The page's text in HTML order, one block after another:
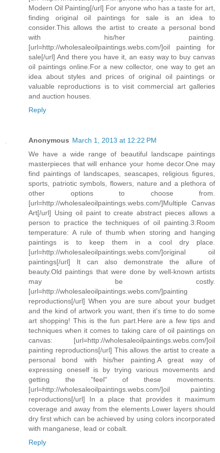
Modern Oil Painting[/url] For anyone who has a taste for art,
finding original oil paintings for sale is an idea to
consider.This allows the artist to create a personal bond
with his/her painting.
[url=http://wholesaleoilpaintings.webs.com/]oil painting for
sale[/url] And there you have it, an easy way to buy canvas
oil paintings online.For a new collector, one way to get an
idea about styles and prices of original oil paintings or
valuable reproductions is to visit commercial art galleries
and auction houses.
Reply
Anonymous March 1, 2013 at 12:22 PM
We have a wide range of beautiful landscape paintings
masterpieces that will enhance your home decor.One may
find paintings of landscapes, seascapes, religious figures,
sports, patriotic symbols, flowers, nature and a plethora of
other options to choose from.
[url=http://wholesaleoilpaintings.webs.com/]Multiple Canvas
Art[/url] Using oil paint to create abstract pieces allows a
person to practice the techniques of oil painting.3:Room
temperature: A rule of thumb when storing and hanging
paintings is to keep them in a cool dry place.
[url=http://wholesaleoilpaintings.webs.com/]original oil
paintings[/url] It can also demonstrate the allure of
beauty.Old paintings that were done by well-known artists
may be costly.
[url=http://wholesaleoilpaintings.webs.com/]painting
reproductions[/url] When you are sure about your budget
and the kind of artwork you want, then it's time to do some
art shopping! This is the fun part.Here are a few tips and
techniques when it comes to taking care of oil paintings on
canvas: [url=http://wholesaleoilpaintings.webs.com/]oil
painting reproductions[/url] This allows the artist to create a
personal bond with his/her painting.A great way of
expressing oneself is by trying various movements and
getting the "feel" of these movements.
[url=http://wholesaleoilpaintings.webs.com/]oil painting
reproductions[/url] In a place that provides it maximum
coverage and away from the elements.Lower layers should
dry first which can be achieved by using colors incorporated
with manganese, lead or cobalt.
Reply